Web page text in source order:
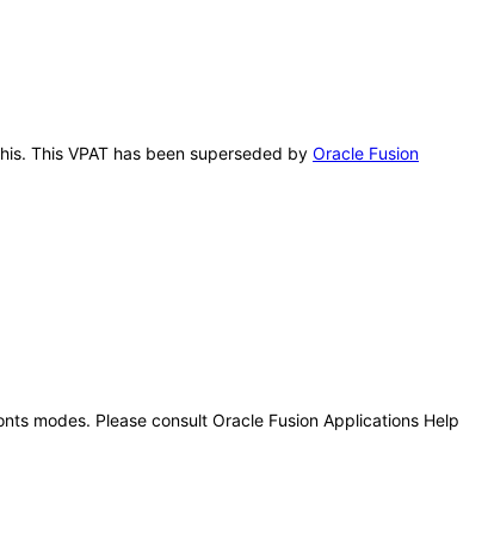
This VPAT has been superseded by Oracle Fusion
modes. Please consult Oracle Fusion Applications Help